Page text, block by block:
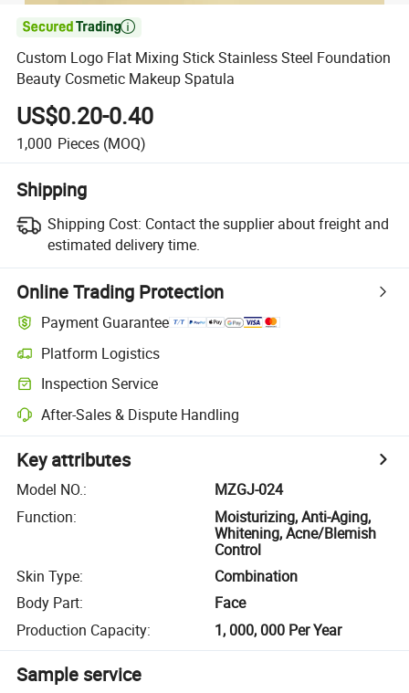

Custom Logo Flat Mixing Stick Stainless Steel Foundation
Beauty Cosmetic Makeup Spatula
US$0.20-0.40
1,000 Pieces (MOQ)
Shipping
Shipping Cost: Contact the supplier about freight and
estimated delivery time.
Online Trading Protection
Payment Guarantee
Platform Logistics
Inspection Service
After-Sales & Dispute Handling
Key attributes
Model NO.:
MZGJ-024
Function:
Moisturizing, Anti-Aging,
Whitening, Acne/Blemish
Control
Skin Type:
Combination
Body Part:
Face
Production Capacity: 1, 000, 000 Per Year
Sample service